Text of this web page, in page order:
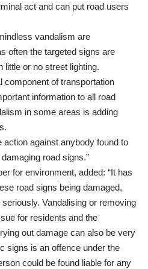
act and can put road users
vandalism are
often the targeted signs are
little or no street lighting.
component of transportation
information to all road
in some areas is adding
action against anybody found to
road signs.”
for environment, added: “It has
road signs being damaged,
Vandalising or removing
for residents and the
out damage can also be very
signs is an offence under the
could be found liable for any